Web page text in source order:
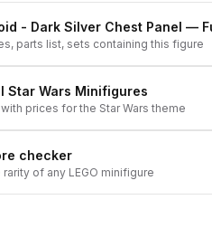
- Dark Silver Chest Panel —
parts list, sets containing this figure
Star Wars Minifigures
prices for the Star Wars theme
checker
of any LEGO minifigure